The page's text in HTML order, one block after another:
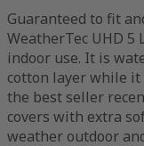
Guaranteed to fit
WeatherTec UHD 5
indoor use. It is
cotton layer while it
the best seller
covers with extra
weather outdoor